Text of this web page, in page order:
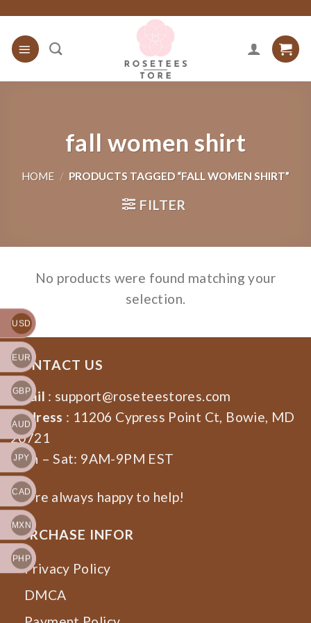
content
fall women shirt
HOME / PRODUCTS TAGGED “FALL WOMEN SHIRT”
FILTER
No products were found matching your
selection.
CONTACT US
Email : support@roseteestores.com
Address : 11206 Cypress Point Ct, Bowie, MD
20721
Mon – Sat: 9AM-9PM EST
We’re always happy to help!
PURCHASE INFOR
Privacy Policy
DMCA
USD
EUR
GBP
AUD
JPY
CAD
MXN
PHP